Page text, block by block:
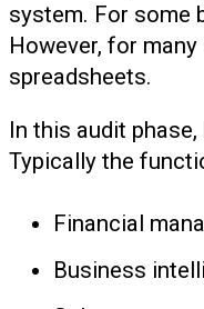
system. For some
However, for
spreadsheets.
In this audit
Typically the
Financial
Business